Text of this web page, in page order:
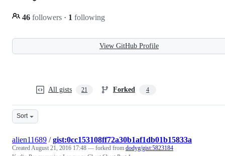
46 followers · 1 following
View GitHub Profile
All gists 21 Forked 4
Sort
alien11689 /gist:0cc153108ff72a30b1af1db01b15833a
CreatedAugust 21, 2016 17:48 — forked from dodyg/gist:5823184